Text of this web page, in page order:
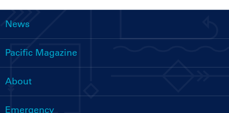
Main
navigation
News
Pacific Magazine
About
Emergency